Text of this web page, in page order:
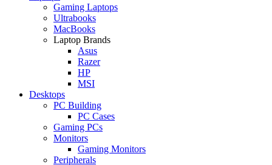
Gaming Laptops
Ultrabooks
MacBooks
Laptop Brands
Asus
Razer
HP
MSI
Desktops
PC Building
PC Cases
Gaming PCs
Monitors
Gaming Monitors
Peripherals